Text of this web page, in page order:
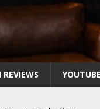
REVIEWS YOUTUBE